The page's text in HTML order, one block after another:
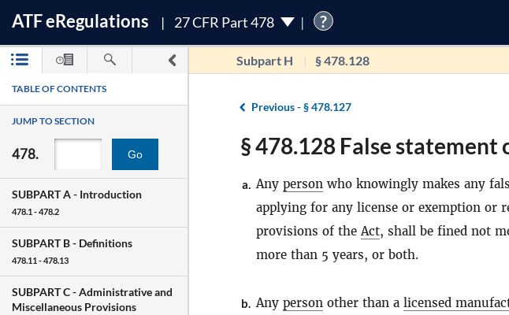
ATFeRegulations 27 CFR Part 478 ?
Subpart H § 478.128
TABLE OF CONTENTS
JUMP TO SECTION
478. Go
SUBPART A - Introduction
478.1 - 478.2
SUBPART B - Definitions
478.11 - 478.13
SUBPART C -Administrative and
Miscellaneous Provisions
Previous -§ 478.127
§ 478.128 False
a. Any person who knowingly makes any
applying for any license or exemption or
provisions of theAct, shall be fined not
more than 5 years, or both.
b. Any person other than a licensed